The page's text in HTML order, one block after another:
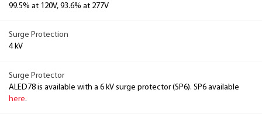
99.5% at 120V, 93.6% at 277V
Surge Protection
4 kV
Surge Protector
ALED78 is available with a 6 kV surge protector (SP6). SP6 available
here.